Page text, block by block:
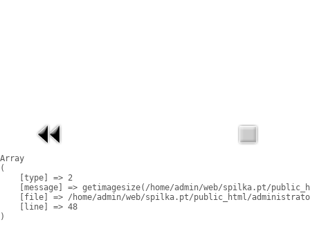
Array
(
    [type] => 2
[message] => getimagesize(/home/admin/web/spilka.pt/
[file] => /home/admin/web/spilka.pt/public_html/
    [line] => 48